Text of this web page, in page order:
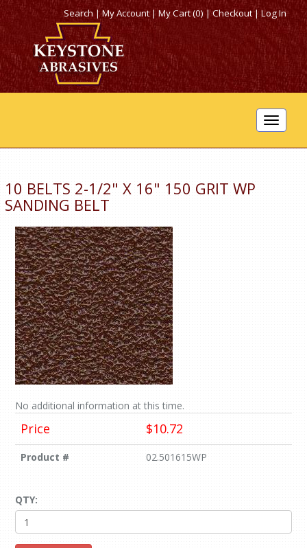
Search|My Account |My Cart (0)|Checkout|Log In
Toggle
10 BELTS 2-1/2" X 16" 150 GRIT WP
SANDING BELT
No additional information at this time.
Price $10.72
Product # 02.501615WP
QTY: